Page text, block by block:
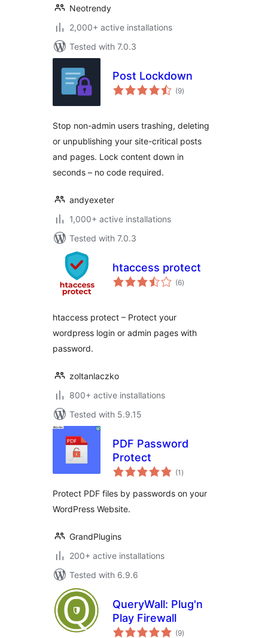
Neotrendy
2,000+ active installations
Tested with 7.0.3
Post Lockdown
(9total
ratings
)
Stop non-admin users trashing, deleting
or unpublishing your site-critical posts
and pages. Lock content down in
seconds – no code required.
andyexeter
1,000+ active installations
Tested with 7.0.3
htaccess protect
(6total
ratings
)
htaccess protect – Protect your
wordpress login or admin pages with
password.
zoltanlaczko
800+ active installations
Tested with 5.9.15
PDF Password
Protect
(1 total
ratings
)
Protect PDF files by passwords on your
WordPress Website.
GrandPlugins
200+ active installations
Tested with 6.9.6
QueryWall: Plug'n
Play Firewall
(9total
ratings
)